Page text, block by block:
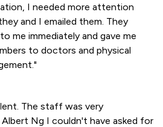
I needed more attention
and I emailed them. They
me immediately and gave me
to doctors and physical
The staff was very
Ng I couldn't have asked for